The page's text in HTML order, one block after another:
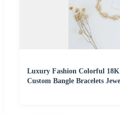
Luxury Fashion Colorful
Custom Bangle Bracelets